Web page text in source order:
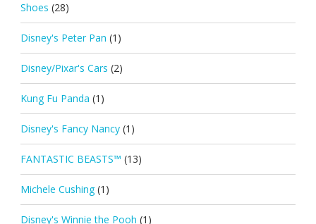
Shoes (28)
Disney's Peter Pan (1)
Disney/Pixar's Cars (2)
Kung Fu Panda (1)
Disney's Fancy Nancy (1)
FANTASTIC BEASTS™ (13)
Michele Cushing (1)
Disney's Winnie the Pooh (1)